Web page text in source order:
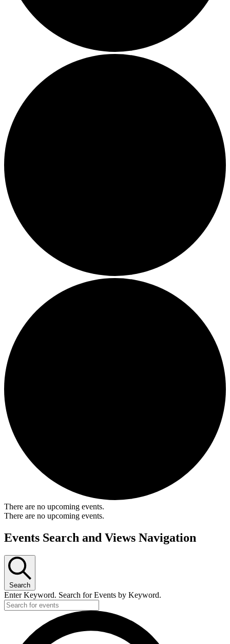
There are no upcoming events.
There are no upcoming events.
Events Search and Views Navigation
Search
Enter Keyword. Search for Events by Keyword.